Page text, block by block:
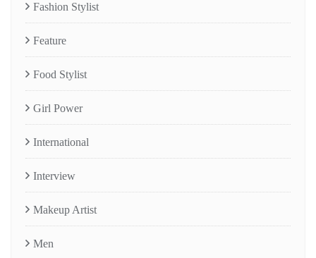
Fashion Stylist
Feature
Food Stylist
Girl Power
International
Interview
Makeup Artist
Men